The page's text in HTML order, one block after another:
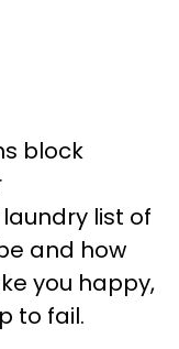
block
list of
and how
you happy,
to fail.